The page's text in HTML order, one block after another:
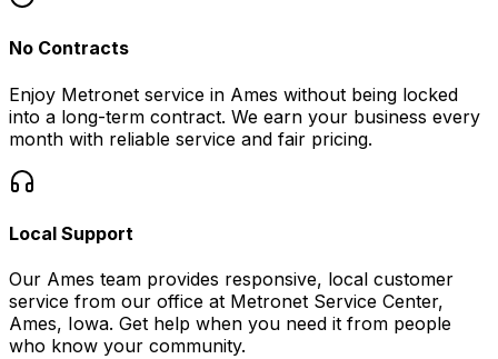
No Contracts
Enjoy Metronet service in Ames without being locked
into a long-term contract. We earn your business every
month with reliable service and fair pricing.
Local Support
Our Ames team provides responsive, local customer
service from our office at Metronet Service Center,
Ames, Iowa. Get help when you need it from people
who know your community.